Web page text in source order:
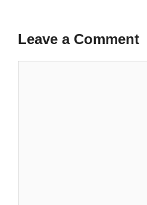
Leave a Comment